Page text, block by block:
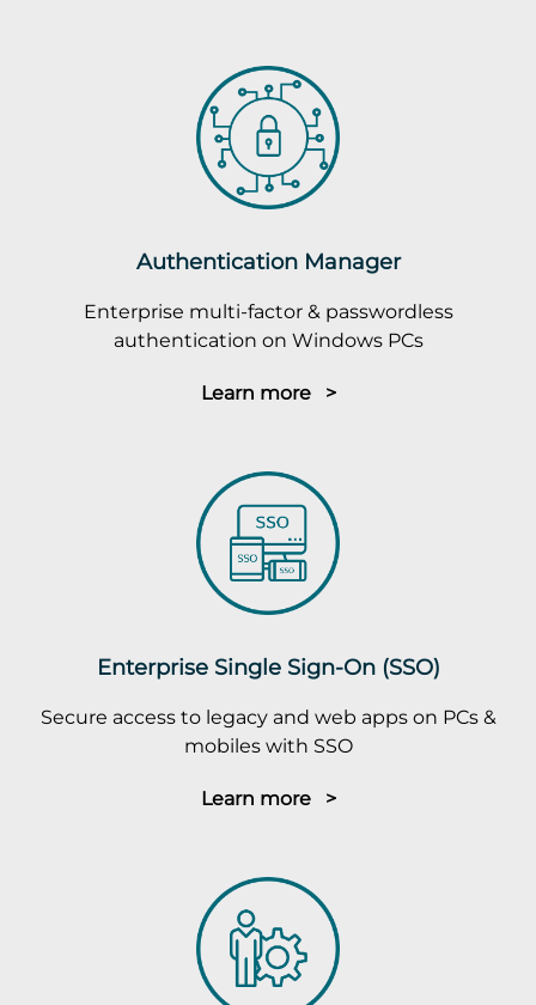
Authentication Manager
Enterprise multi-factor & passwordless
authentication on Windows PCs
Learn more >
Enterprise Single Sign-On (SSO)
Secure access to legacy and web apps on PCs &
mobiles with SSO
Learn more >